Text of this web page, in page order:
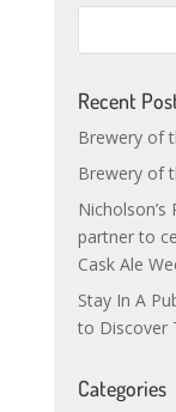
Recent
Brewery of
Brewery of
partner to
Cask Ale
Stay In A
to Discover
Categories